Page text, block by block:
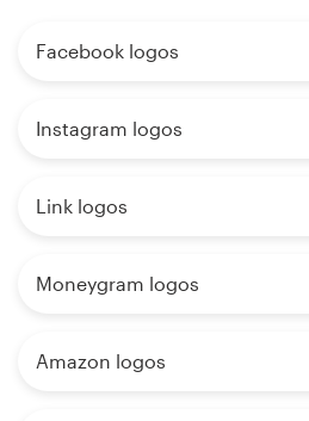
Facebook logos
Instagram logos
Link logos
Moneygram logos
Amazon logos